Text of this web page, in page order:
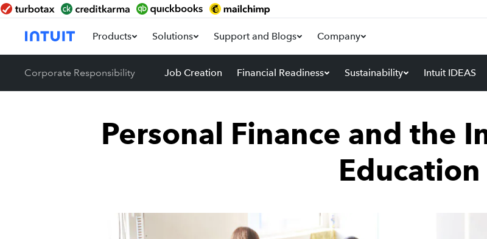
Products Solutions Support and Blogs Company
Corporate Responsibility Job Creation Financial Readiness Sustainability Intuit IDEAS
Personal Finance and the
Education